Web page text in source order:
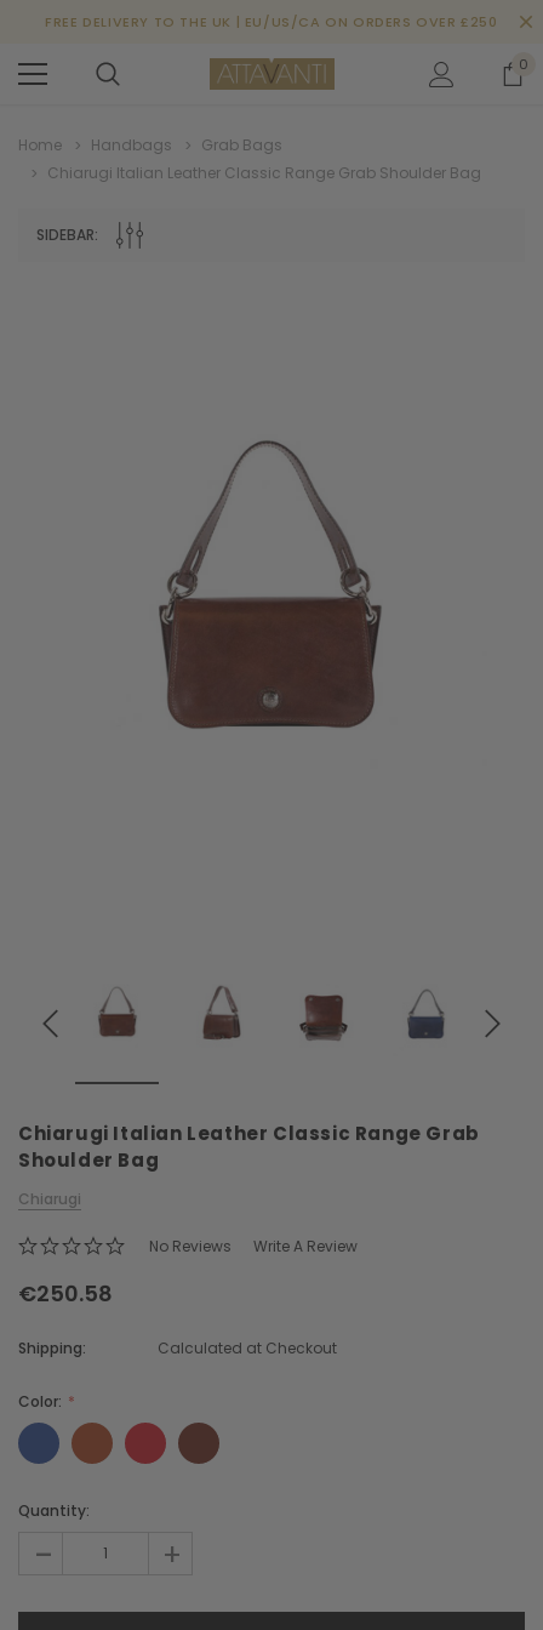
Leather Shell Shoulder Bag
FREE DELIVERY TO THE UK | EU/US/CA ON ORDERS OVER £250
0
Home Handbags
Grab Bags
Chiarugi Italian Leather Classic Range Grab Shoulder Bag
SIDEBAR:
Chiarugi Italian Leather Classic Range Grab
Shoulder Bag
Chiarugi
No Reviews Write A Review
€250.58
Shipping: Calculated at Checkout
Color:
Current
Quantity:
- +